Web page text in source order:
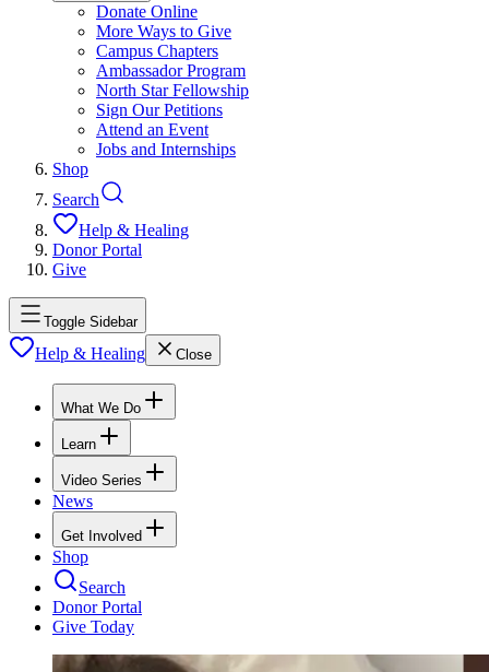
Donate Online
More Ways to Give
Campus Chapters
Ambassador Program
North Star Fellowship
Sign Our Petitions
Attend an Event
Jobs and Internships
Shop
Search
Help & Healing
Donor Portal
Give
Toggle Sidebar
Help & Healing Close
What We Do
Learn
Video Series
News
Get Involved
Shop
Search
Donor Portal
Give Today